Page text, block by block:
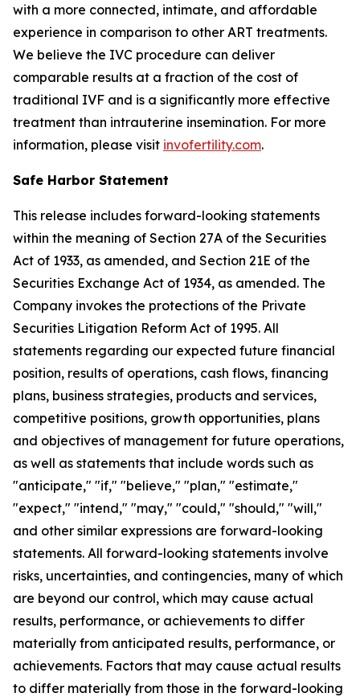
with a more connected, intimate, and affordable
experience in comparison to other ART treatments.
We believe the IVC procedure can deliver
comparable results at a fraction of the cost of
traditional IVF and is a significantly more effective
treatment than intrauterine insemination. For more
information, please visit invofertility.com.
Safe Harbor Statement
This release includes forward-looking statements
within the meaning of Section 27A of the Securities
Act of 1933, as amended, and Section 21E of the
Securities Exchange Act of 1934, as amended. The
Company invokes the protections of the Private
Securities Litigation Reform Act of 1995. All
statements regarding our expected future financial
position, results of operations, cash flows, financing
plans, business strategies, products and services,
competitive positions, growth opportunities, plans
and objectives of management for future operations,
as well as statements that include words such as
"anticipate," "if," "believe," "plan," "estimate,"
"expect," "intend," "may," "could," "should," "will,"
and other similar expressions are forward-looking
statements. All forward-looking statements involve
risks, uncertainties, and contingencies, many of which
are beyond our control, which may cause actual
results, performance, or achievements to differ
materially from anticipated results, performance, or
achievements. Factors that may cause actual results
to differ materially from those in the forward-looking